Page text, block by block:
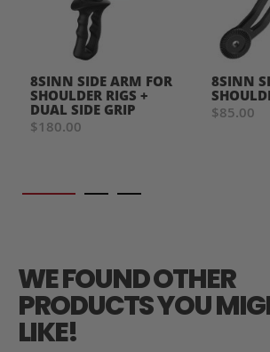
8SINN SIDE ARM FOR
SHOULDER RIGS +
DUAL SIDE GRIP
$180.00
8SINN
$85.00
WE FOUND OTHER
PRODUCTS YOU
LIKE!